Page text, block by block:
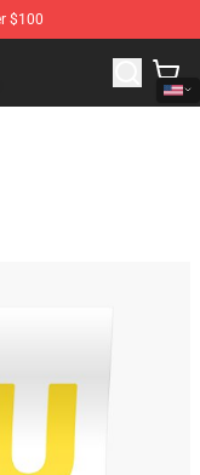
$100
Merchandise